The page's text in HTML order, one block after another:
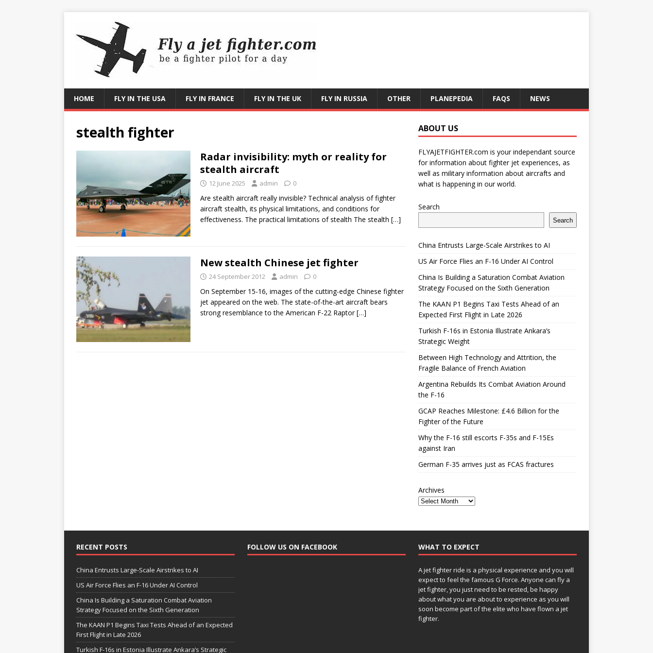
HOME FLY IN THE USA FLY IN FRANCE FLY IN THE UK FLY IN RUSSIA OTHER PLANEPEDIA FAQS NEWS
stealth fighter
Radar invisibility: myth or reality for
stealth aircraft
12 June 2025 admin 0
Are stealth aircraft really invisible? Technical analysis of fighter
aircraft stealth, its physical limitations, and conditions for
effectiveness. The practical limitations of stealth The stealth […]
New stealth Chinese jet fighter
24 September 2012 admin 0
On September 15-16, images of the cutting-edge Chinese fighter
jet appeared on the web. The state-of-the-art aircraft bears
strong resemblance to the American F-22 Raptor[…]
ABOUT US
FLYAJETFIGHTER.com is your independant source
for information about fighter jet experiences, as
well as military information about aircrafts and
what is happening in our world.
Search
Search
China Entrusts Large-Scale Airstrikes to AI
US Air Force Flies an F-16 Under AI Control
China Is Building a Saturation Combat Aviation
Strategy Focused on the Sixth Generation
The KAAN P1 Begins Taxi Tests Ahead of an
Expected First Flight in Late 2026
Turkish F-16s in Estonia Illustrate Ankara’s
Strategic Weight
Between High Technology and Attrition, the
Fragile Balance of French Aviation
Argentina Rebuilds Its Combat Aviation Around
the F-16
GCAP Reaches Milestone: £4.6 Billion for the
Fighter of the Future
Why the F-16 still escorts F-35s and F-15Es
against Iran
German F-35 arrives just as FCAS fractures
Archives
RECENT POSTS
China Entrusts Large-Scale Airstrikes to AI
US Air Force Flies an F-16 Under AI Control
China Is Building a Saturation Combat Aviation
Strategy Focused on the Sixth Generation
The KAAN P1 Begins Taxi Tests Ahead of an Expected
First Flight in Late 2026
Turkish F-16s in Estonia Illustrate Ankara’s Strategic
FOLLOW US ON FACEBOOK WHAT TO EXPECT
A jet fighter ride is a physical experience and you will
expect to feel the famous G Force. Anyone can fly a
jet fighter, you just need to be rested, be happy
about what you are about to experience as you will
soon become part of the elite who have flown a jet
fighter.